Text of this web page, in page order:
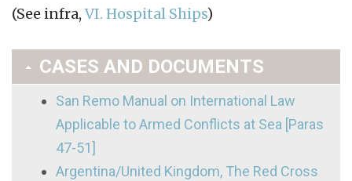
(See infra,VI. Hospital Ships)
CASES AND DOCUMENTS
San Remo Manual on International Law
Applicable to Armed Conflicts at Sea [Paras
47-51]
Argentina/United Kingdom, The Red Cross